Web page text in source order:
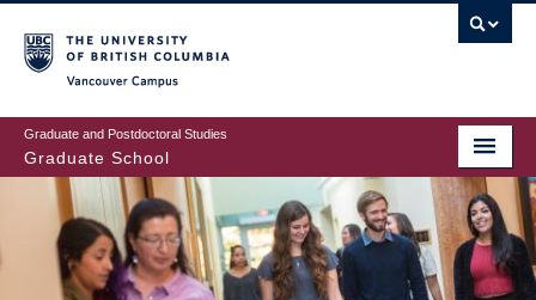
to
main
content
Graduate and Postdoctoral Studies
Graduate School